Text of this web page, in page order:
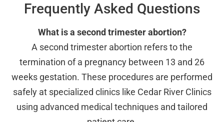
Frequently Asked Questions
What is a second trimester abortion?
A second trimester abortion refers to the
termination of a pregnancy between 13 and 26
weeks gestation. These procedures are performed
safely at specialized clinics like Cedar River Clinics
using advanced medical techniques and tailored